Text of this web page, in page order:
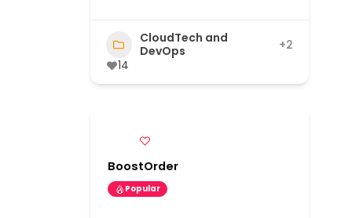
CloudTech and
DevOps
+2
14
BoostOrder
Popular